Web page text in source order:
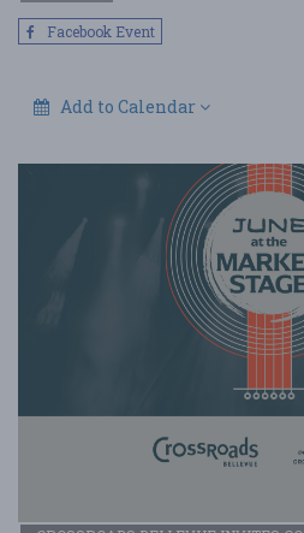
Facebook Event
Add to Calendar